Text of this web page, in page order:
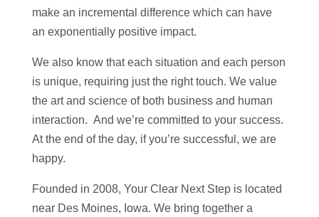
make an incremental difference which can have
an exponentially positive impact.
We also know that each situation and each person
is unique, requiring just the right touch. We value
the art and science of both business and human
interaction. And we’re committed to your success.
At the end of the day, if you’re successful, we are
happy.
Founded in 2008, Your Clear Next Step is located
near Des Moines, Iowa. We bring together a